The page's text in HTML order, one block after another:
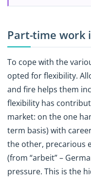
Part-time work
To cope with the
opted for flexibility.
and fire helps them
flexibility has
market: on the one
term basis) with
the other, precarious
(from “arbeit” –
pressure. This is the